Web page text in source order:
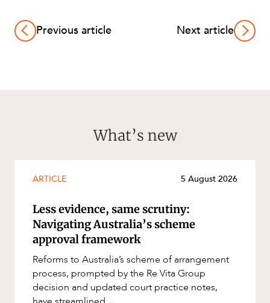
Previous article Next article
What’s new
ARTICLE 5 August 2026
Less evidence, same scrutiny:
Navigating Australia’s scheme
approval framework
Reforms to Australia’s scheme of arrangement
process, prompted by the Re Vita Group
decision and updated court practice notes,